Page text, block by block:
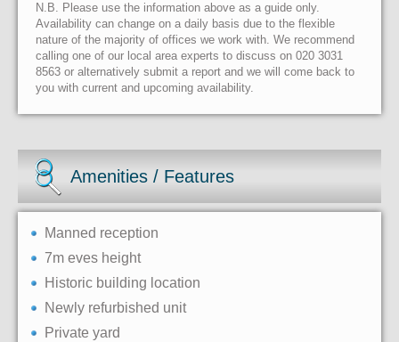
N.B. Please use the information above as a guide only.
Availability can change on a daily basis due to the flexible
nature of the majority of offices we work with. We recommend
calling one of our local area experts to discuss on 020 3031
8563 or alternatively submit a report and we will come back to
you with current and upcoming availability.
Amenities / Features
Manned reception
7m eves height
Historic building location
Newly refurbished unit
Private yard